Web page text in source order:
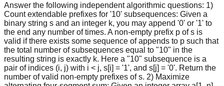
Answer the following independent algorithmic questions: 1)
Count extendable prefixes for '10' subsequences: Given a
binary string s and an integer k, you may append '0' or '1' to
the end any number of times. A non-empty prefix p of s is
valid if there exists some sequence of appends to p such that
the total number of subsequences equal to "10" in the
resulting string is exactly k. Here a "10" subsequence is a
pair of indices (i, j) with i < j, s[i] = '1', and s[j] = '0'. Return the
number of valid non-empty prefixes of s. 2) Maximize